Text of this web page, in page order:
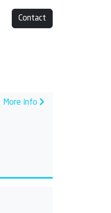
Contact
More info